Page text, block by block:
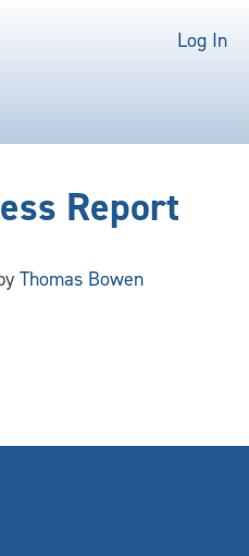
Log In
Report
Thomas Bowen